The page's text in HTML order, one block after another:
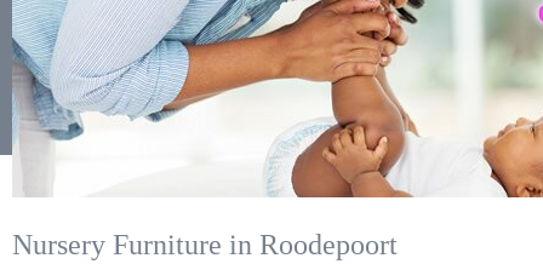
Nursery Furniture in Roodepoort